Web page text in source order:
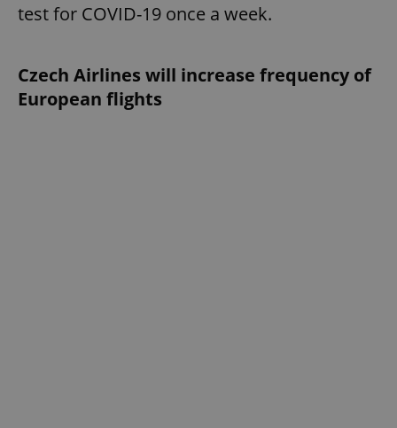
test for COVID-19 once a week.
Czech Airlines will increase frequency of
European flights